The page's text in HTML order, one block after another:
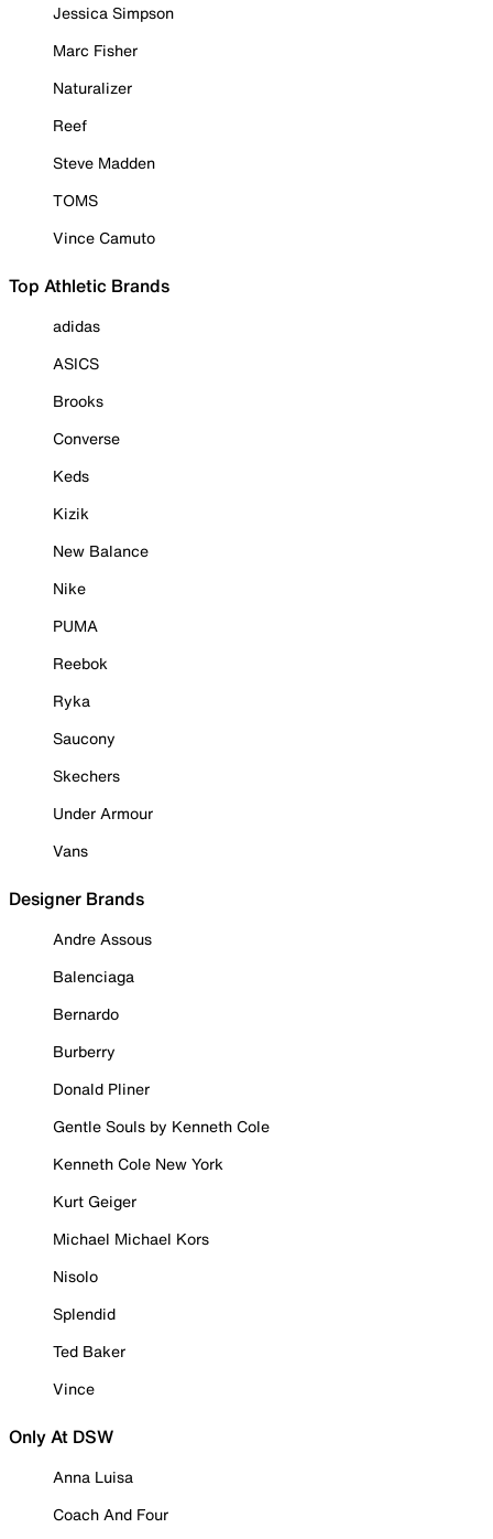
Jessica Simpson
Marc Fisher
Naturalizer
Reef
Steve Madden
TOMS
Vince Camuto
Top Athletic Brands
adidas
ASICS
Brooks
Converse
Keds
Kizik
New Balance
Nike
PUMA
Reebok
Ryka
Saucony
Skechers
Under Armour
Vans
Designer Brands
Andre Assous
Balenciaga
Bernardo
Burberry
Donald Pliner
Gentle Souls by Kenneth Cole
Kenneth Cole New York
Kurt Geiger
Michael Michael Kors
Nisolo
Splendid
Ted Baker
Vince
Only At DSW
Anna Luisa
Coach And Four